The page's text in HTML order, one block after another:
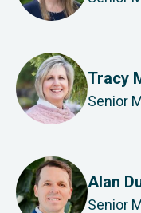
Tracy
Senior
Alan
Senior